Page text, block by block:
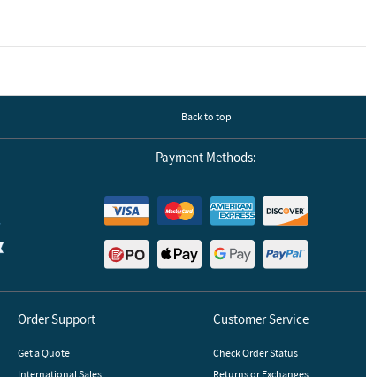
Back to top
Payment Methods:
Order Support
Get a Quote
International Sales
Customer Service
Check Order Status
Returns or Exchanges